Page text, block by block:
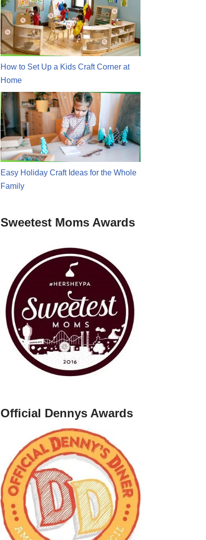
How to Set Up a Kids Craft Corner at
Home
Easy Holiday Craft Ideas for the Whole
Family
Sweetest Moms Awards
Official Dennys Awards